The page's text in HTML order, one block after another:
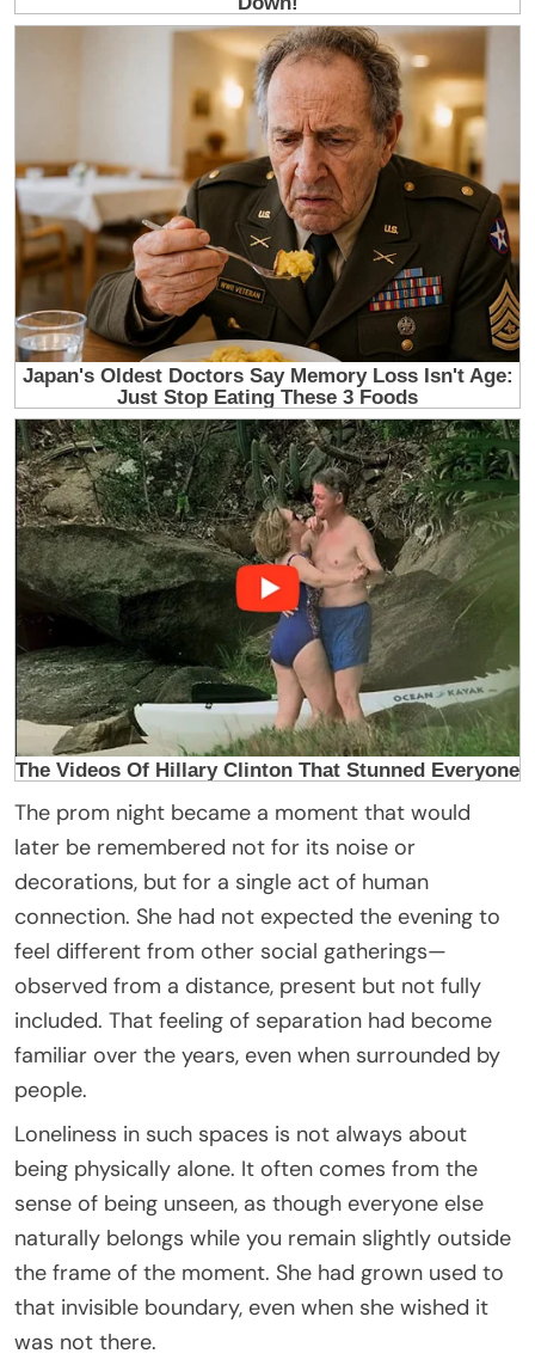
The prom night became a moment that would
later be remembered not for its noise or
decorations, but for a single act of human
connection. She had not expected the evening to
feel different from other social gatherings—
observed from a distance, present but not fully
included. That feeling of separation had become
familiar over the years, even when surrounded by
people.
Loneliness in such spaces is not always about
being physically alone. It often comes from the
sense of being unseen, as though everyone else
naturally belongs while you remain slightly outside
the frame of the moment. She had grown used to
that invisible boundary, even when she wished it
was not there.